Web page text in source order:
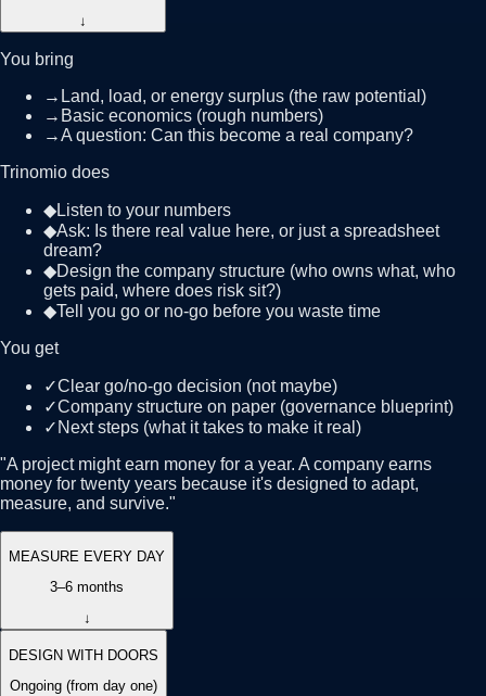
↓
You bring
→ Land, load, or energy surplus (the raw potential)
→ Basic economics (rough numbers)
→A question: Can this become a real company?
Trinomio does
◆Listen to your numbers
◆Ask: Is there real value here, or just a spreadsheet
dream?
◆Design the company structure (who owns what, who
gets paid, where does risk sit?)
◆Tell you go or no-go before you waste time
You get
✓Clear go/no-go decision (not maybe)
✓Company structure on paper (governance blueprint)
✓ Next steps (what it takes to make it real)
"A project might earn money for a year. A company earns
money for twenty years because it's designed to adapt,
measure, and survive."
MEASURE EVERY DAY
3–6 months
↓
DESIGN WITH DOORS
Ongoing (from day one)